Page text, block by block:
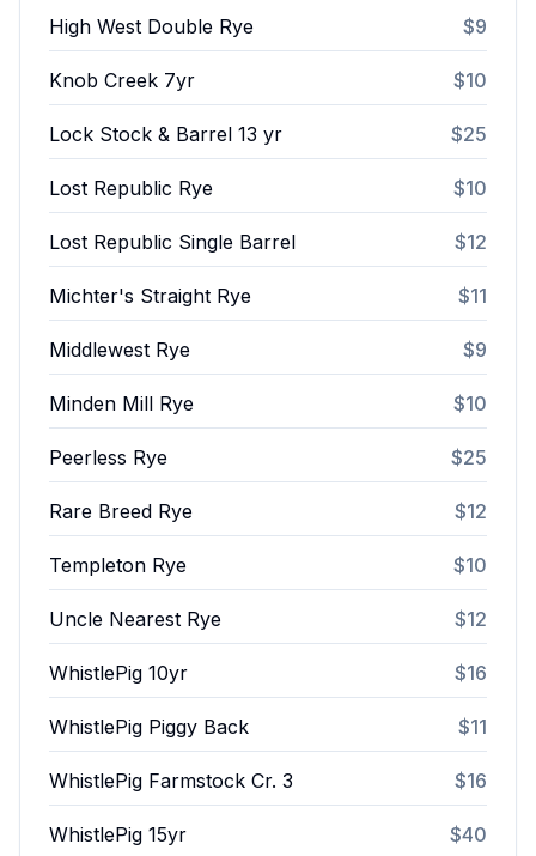
High West Double Rye $9
Knob Creek 7yr $10
Lock Stock & Barrel 13 yr $25
Lost Republic Rye $10
Lost Republic Single Barrel $12
Michter's Straight Rye $11
Middlewest Rye $9
Minden Mill Rye $10
Peerless Rye $25
Rare Breed Rye $12
Templeton Rye $10
Uncle Nearest Rye $12
WhistlePig 10yr $16
WhistlePig Piggy Back $11
WhistlePig Farmstock Cr. 3 $16
WhistlePig 15yr $40